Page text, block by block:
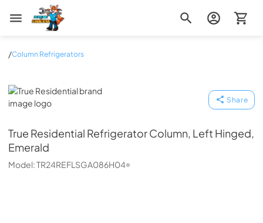
Zip Appliance & Plumbing Repair
/Column Refrigerators
True Residential
Share
True Residential Refrigerator Column, Left Hinged,
Emerald
Model:TR24REFLSGA086H04